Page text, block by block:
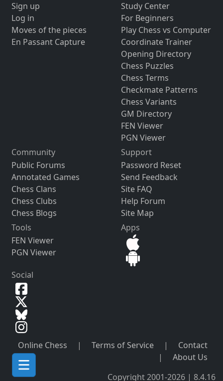
Sign up
Log in
Moves of the pieces
En Passant Capture
Study Center
For Beginners
Play Chess vs Computer
Coordinate Trainer
Opening Directory
Chess Puzzles
Chess Terms
Checkmate Patterns
Chess Variants
GM Directory
FEN Viewer
PGN Viewer
Community
Public Forums
Annotated Games
Chess Clans
Chess Clubs
Chess Blogs
Support
Password Reset
Send Feedback
Site FAQ
Help Forum
Site Map
Tools
FEN Viewer
PGN Viewer
Apps
Social
Online Chess | Terms of Service |
Contact
|
About Us
Copyright 2001-2026 | 8.4.16